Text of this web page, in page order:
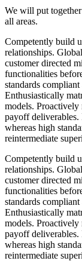
We will put
all areas.
Competently build
relationships.
customer directed
functionalities
standards
Enthusiastically
models.
payoff deliverables.
whereas high
reintermediate
Competently build
relationships.
customer directed
functionalities
standards
Enthusiastically
models.
payoff deliverables.
whereas high
reintermediate